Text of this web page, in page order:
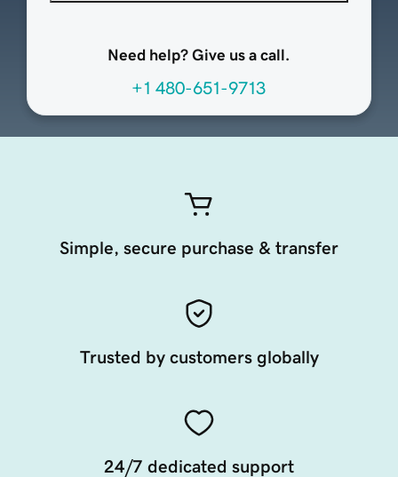
Need help? Give us a call.
+1 480-651-9713
Simple, secure purchase & transfer
Trusted by customers globally
24/7 dedicated support